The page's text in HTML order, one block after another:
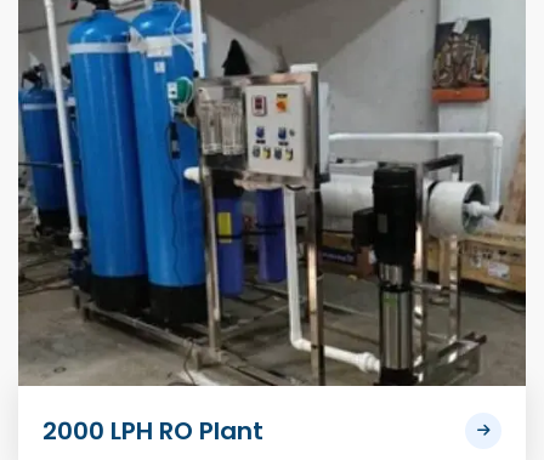
2000 LPH RO Plant